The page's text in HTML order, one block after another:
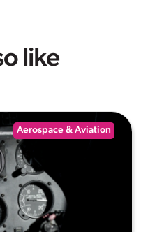
like
Aerospace & Aviation